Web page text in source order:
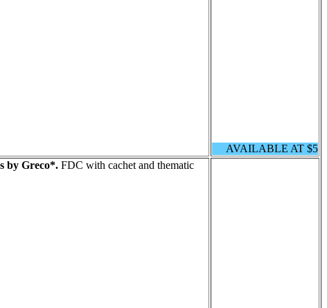
AVAILABLE AT $5
by Greco*. FDC with cachet and thematic